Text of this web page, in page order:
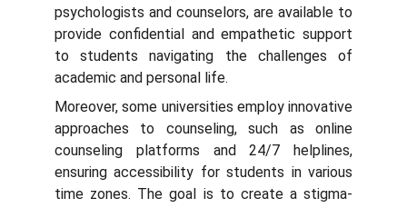
psychologists and counselors, are available to
provide confidential and empathetic support
to students navigating the challenges of
academic and personal life.
Moreover, some universities employ innovative
approaches to counseling, such as online
counseling platforms and 24/7 helplines,
ensuring accessibility for students in various
time zones. The goal is to create a stigma-